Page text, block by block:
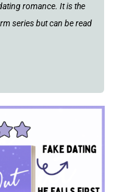
romance. It is the
series but can be read